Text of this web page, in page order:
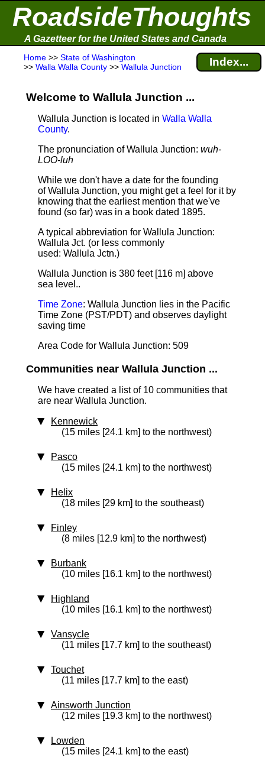
RoadsideThoughts
A Gazetteer for the United States and Canada
Home >> State of Washington
>> Walla Walla County >> Wallula Junction Index...
Welcome to Wallula Junction ...
Wallula Junction is located in Walla Walla
County.
The pronunciation of Wallula Junction: wuh-
LOO-luh
While we don't have a date for the founding
of Wallula Junction, you might get a feel for it by
knowing that the earliest mention that we've
found (so far) was in a book dated 1895.
A typical abbreviation for Wallula Junction:
Wallula Jct. (or less commonly
used: Wallula Jctn.)
Wallula Junction is 380 feet [116 m] above
sea level..
Time Zone: Wallula Junction lies in the Pacific
Time Zone (PST/PDT) and observes daylight
saving time
Area Code for Wallula Junction: 509
Communities near Wallula Junction ...
We have created a list of 10 communities that
are near Wallula Junction.
Kennewick
(15 miles [24.1 km] to the northwest)
Pasco
(15 miles [24.1 km] to the northwest)
Helix
(18 miles [29 km] to the southeast)
Finley
(8 miles [12.9 km] to the northwest)
Burbank
(10 miles [16.1 km] to the northwest)
Highland
(10 miles [16.1 km] to the northwest)
Vansycle
(11 miles [17.7 km] to the southeast)
Touchet
(11 miles [17.7 km] to the east)
Ainsworth Junction
(12 miles [19.3 km] to the northwest)
Lowden
(15 miles [24.1 km] to the east)